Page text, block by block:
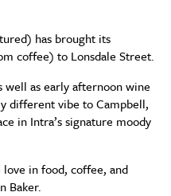
has brought its
coffee) to Lonsdale Street.
as early afternoon wine
different vibe to Campbell,
in Intra’s signature moody
in food, coffee, and
Baker.